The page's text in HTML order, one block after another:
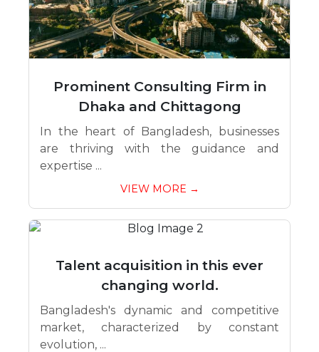
Prominent Consulting Firm in
Dhaka and Chittagong
In the heart of Bangladesh, businesses
are thriving with the guidance and
expertise ...
VIEW MORE →
Talent acquisition in this ever
changing world.
Bangladesh's dynamic and competitive
market, characterized by constant
evolution, ...